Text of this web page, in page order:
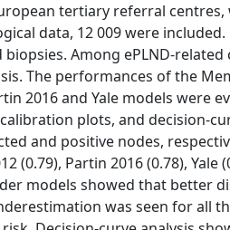
tertiary referral
data, 12 009 were
Among ePLND-
The performances of the
2016 and Yale models were
plots, and decision-
and positive nodes,
(0.79), Partin 2016 (0.78),
models showed that better
was seen for all